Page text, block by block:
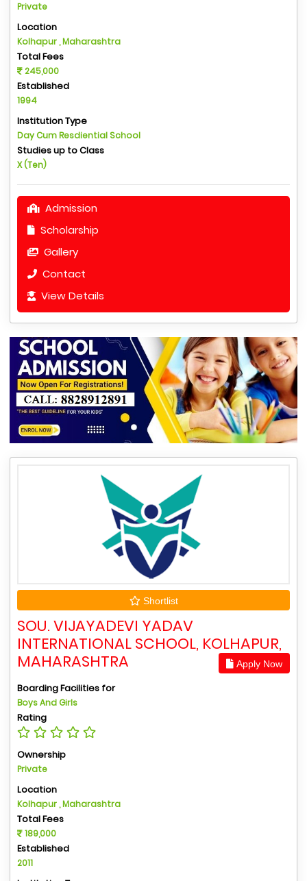
Private
Location
Kolhapur , Maharashtra
Total Fees
245,000
Established
1994
Institution Type
Day Cum Resdiential School
Studies up to Class
X (Ten)
Admission
Scholarship
Gallery
Contact
View Details
Shortlist
SOU. VIJAYADEVI YADAV
INTERNATIONAL SCHOOL, KOLHAPUR,
MAHARASHTRA
Apply Now
Boarding Facilities for
Boys And Girls
Rating
Ownership
Private
Location
Kolhapur , Maharashtra
Total Fees
189,000
Established
2011